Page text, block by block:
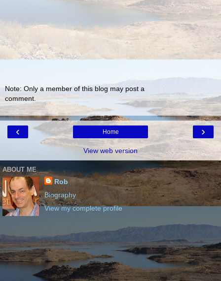
Note: Only a member of this blog may post a
comment.
‹ ›
Home
View web version
ABOUT ME
Rob
Biography
View my complete profile